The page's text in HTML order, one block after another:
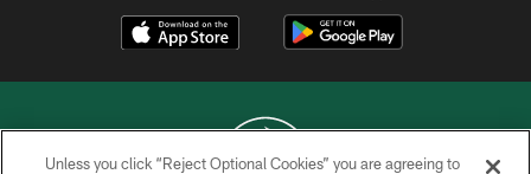
Unless you click “Reject Optional Cookies” you are agreeing to